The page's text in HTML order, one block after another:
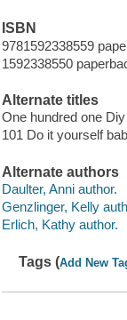
ISBN
9781592338559
1592338550
Alternate titles
One hundred one
101 Do it yourself
Alternate authors
Daulter, Anni author.
Genzlinger, Kelly
Erlich, Kathy author.
Tags (Add New